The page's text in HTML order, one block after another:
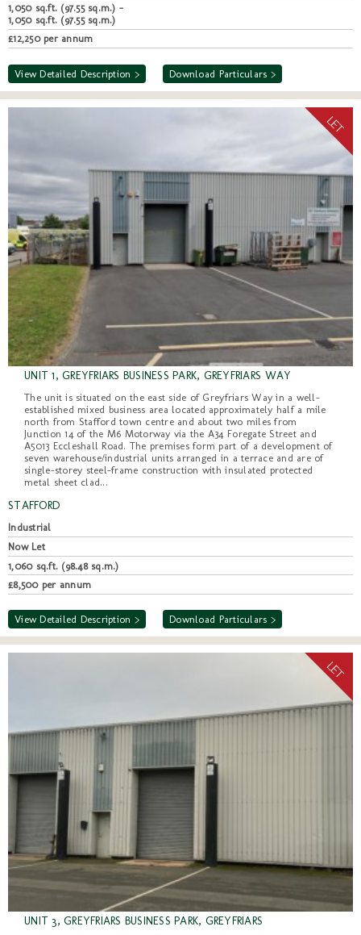
1,050 sq.ft. (97.55 sq.m.) -
1,050 sq.ft. (97.55 sq.m.)
£12,250 per annum
View Detailed Description > Download Particulars >
UNIT 1, GREYFRIARS BUSINESS PARK, GREYFRIARS WAY
The unit is situated on the east side of Greyfriars Way in a well-
established mixed business area located approximately half a mile
north from Stafford town centre and about two miles from
Junction 14 of the M6 Motorway via the A34 Foregate Street and
A5013 Eccleshall Road. The premises form part of a development of
seven warehouse/industrial units arranged in a terrace and are of
single-storey steel-frame construction with insulated protected
metal sheet clad...
STAFFORD
Industrial
Now Let
1,060 sq.ft. (98.48 sq.m.)
£8,500 per annum
View Detailed Description > Download Particulars >
UNIT 3, GREYFRIARS BUSINESS PARK, GREYFRIARS